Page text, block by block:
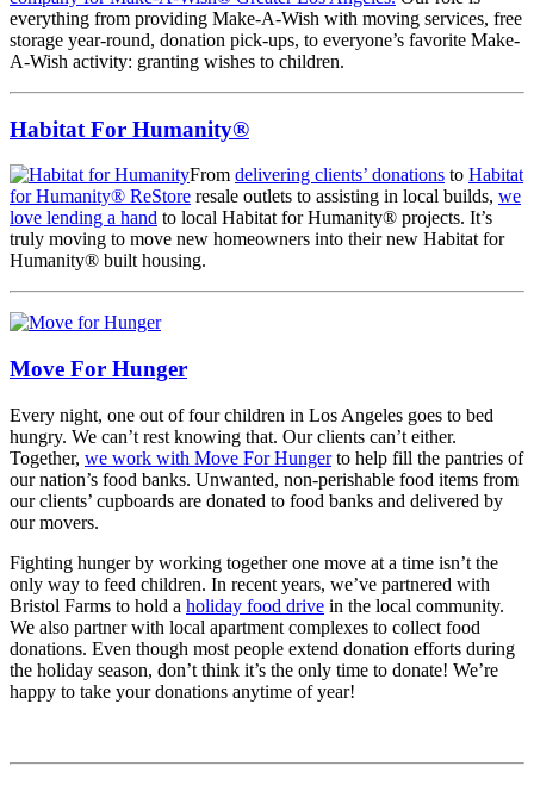
everything from providing Make-A-Wish with moving services, free
storage year-round, donation pick-ups, to everyone’s favorite Make-
A-Wish activity: granting wishes to children.
Habitat For Humanity®
From delivering clients’ donations to Habitat
for Humanity® ReStore resale outlets to assisting in local builds, we
love lending a hand to local Habitat for Humanity® projects. It’s
truly moving to move new homeowners into their new Habitat for
Humanity® built housing.
Move For Hunger
Every night, one out of four children in Los Angeles goes to bed
hungry. We can’t rest knowing that. Our clients can’t either.
Together, we work with Move For Hungerto help fill the pantries of
our nation’s food banks. Unwanted, non-perishable food items from
our clients’ cupboards are donated to food banks and delivered by
our movers.
Fighting hunger by working together one move at a time isn’t the
only way to feed children. In recent years, we’ve partnered with
Bristol Farms to hold a holiday food drive in the local community.
We also partner with local apartment complexes to collect food
donations. Even though most people extend donation efforts during
the holiday season, don’t think it’s the only time to donate! We’re
happy to take your donations anytime of year!